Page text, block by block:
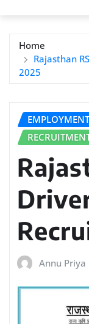
Home
Rajasthan
2025
EMPLOYMENT
Annu Priya